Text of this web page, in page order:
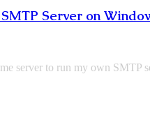
Server on
server to run my own SMTP